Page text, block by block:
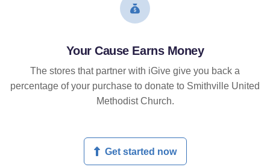
Your Cause Earns Money
The stores that partner with iGive give you back a
percentage of your purchase to donate to Smithville United
Methodist Church.
Get started now